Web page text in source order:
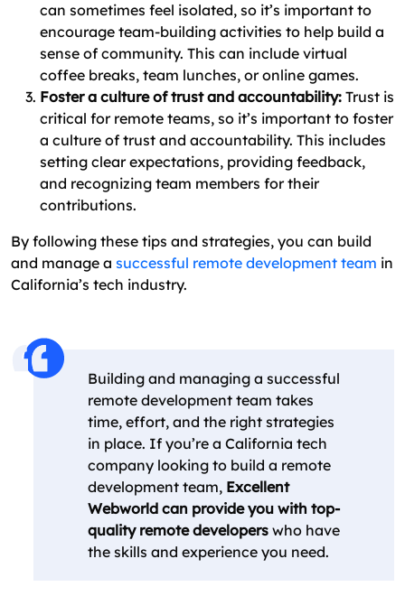
can sometimes feel isolated, so it’s important to
encourage team-building activities to help build a
sense of community. This can include virtual
coffee breaks, team lunches, or online games.
Foster a culture of trust and accountability: Trust is
critical for remote teams, so it’s important to foster
a culture of trust and accountability. This includes
setting clear expectations, providing feedback,
and recognizing team members for their
contributions.
By following these tips and strategies, you can build
and manage a successful remote development team in
California’s tech industry.
Building and managing a successful
remote development team takes
time, effort, and the right strategies
in place. If you’re a California tech
company looking to build a remote
development team, Excellent
Webworld can provide you with top-
quality remote developers who have
the skills and experience you need.